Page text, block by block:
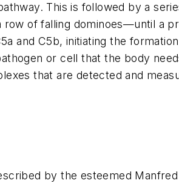
This is followed by a
of falling dominoes—until a
and C5b, initiating the
or cell that the body
that are detected and
by the esteemed